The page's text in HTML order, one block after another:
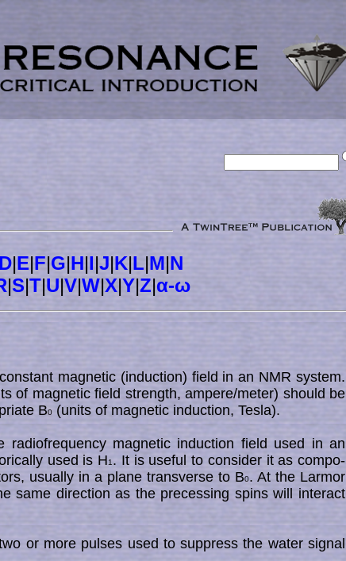
D|E|F|G|H|I|J|K|L|M|N
|S|T|U|V|W|X|Y|Z|α-ω
magnetic (induction) field in an NMR sys­tem.
of magnetic field strength, ampere/meter) should be
B0 (units of magnetic induction, Tes­la).
radiofrequency magnetic induction field used in an
used is H1 . It is useful to consider it as com­po­
usually in a plane transverse to B0. At the Larmor
same direction as the precessing spins will interact
or more pulses used to suppress the water signal